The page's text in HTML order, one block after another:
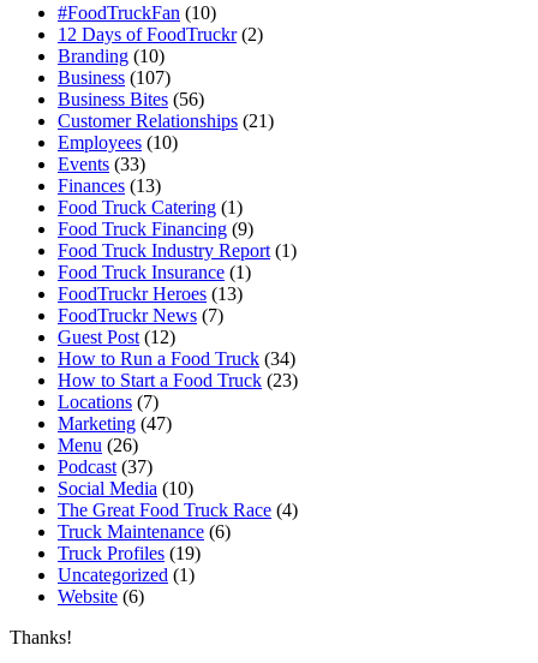
#FoodTruckFan (10)
12 Days of FoodTruckr(2)
Branding (10)
Business (107)
Business Bites (56)
Customer Relationships (21)
Employees (10)
Events (33)
Finances (13)
Food Truck Catering (1)
Food Truck Financing (9)
Food Truck Industry Report (1)
Food Truck Insurance (1)
FoodTruckr Heroes (13)
FoodTruckr News (7)
Guest Post (12)
How to Run a Food Truck (34)
How to Start a Food Truck (23)
Locations (7)
Marketing (47)
Menu (26)
Podcast (37)
Social Media (10)
The Great Food Truck Race (4)
Truck Maintenance (6)
Truck Profiles (19)
Uncategorized (1)
Website (6)
Thanks!